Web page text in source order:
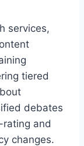
services,
tiered
debates
rating and
changes.